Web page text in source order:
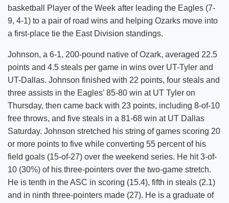
basketball Player of the Week after leading the Eagles (7-
9, 4-1) to a pair of road wins and helping Ozarks move into
a first-place tie the East Division standings.
Johnson, a 6-1, 200-pound native of Ozark, averaged 22.5
points and 4.5 steals per game in wins over UT-Tyler and
UT-Dallas. Johnson finished with 22 points, four steals and
three assists in the Eagles’ 85-80 win at UT Tyler on
Thursday, then came back with 23 points, including 8-of-10
free throws, and five steals in a 81-68 win at UT Dallas
Saturday. Johnson stretched his string of games scoring 20
or more points to five while converting 55 percent of his
field goals (15-of-27) over the weekend series. He hit 3-of-
10 (30%) of his three-pointers over the two-game stretch.
He is tenth in the ASC in scoring (15.4), fifth in steals (2.1)
and in ninth three-pointers made (27). He is a graduate of